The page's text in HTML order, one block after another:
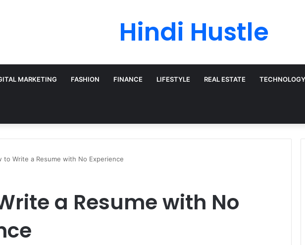
Hindi Hustle
MARKETING FASHION FINANCE LIFESTYLE REAL ESTATE TECHNOLOGY
to Write a Resume with No Experience
a Resume with No